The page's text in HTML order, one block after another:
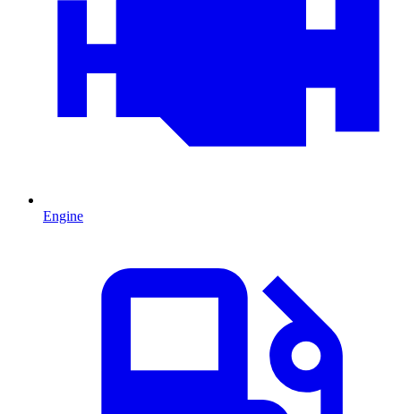
Engine